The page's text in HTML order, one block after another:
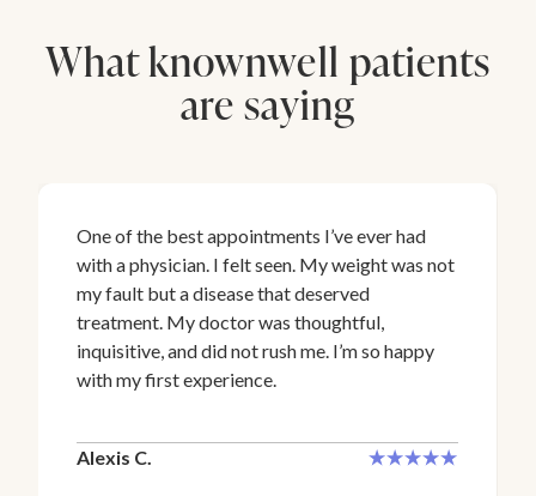
What knownwell patients
are saying
One of the best appointments I’ve ever had
with a physician. I felt seen. My weight was not
my fault but a disease that deserved
treatment. My doctor was thoughtful,
inquisitive, and did not rush me. I’m so happy
with my first experience.
Alexis C.